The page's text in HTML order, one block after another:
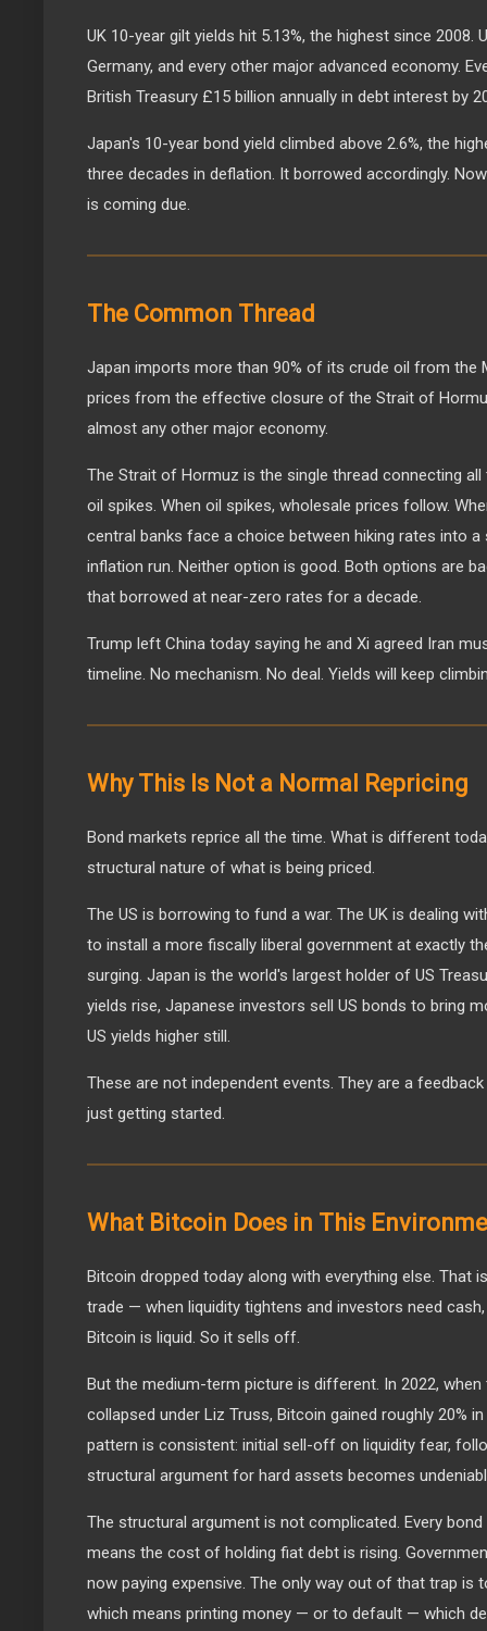
UK 10-year gilt yields hit 5.13%, the highest since 2008.
Germany, and every other major advanced economy.
British Treasury £15 billion annually in debt interest by
Japan's 10-year bond yield climbed above 2.6%, the
three decades in deflation. It borrowed accordingly.
is coming due.
The Common Thread
Japan imports more than 90% of its crude oil from the
prices from the effective closure of the Strait of
almost any other major economy.
The Strait of Hormuz is the single thread connecting
oil spikes. When oil spikes, wholesale prices follow.
central banks face a choice between hiking rates into
inflation run. Neither option is good. Both options are
that borrowed at near-zero rates for a decade.
Trump left China today saying he and Xi agreed Iran
timeline. No mechanism. No deal. Yields will keep
Why This Is Not a Normal Repricing
Bond markets reprice all the time. What is different
structural nature of what is being priced.
The US is borrowing to fund a war. The UK is dealing
to install a more fiscally liberal government at exactly
surging. Japan is the world's largest holder of US
yields rise, Japanese investors sell US bonds to bring
US yields higher still.
These are not independent events. They are a
just getting started.
What Bitcoin Does in This
Bitcoin dropped today along with everything else. That
trade — when liquidity tightens and investors need
Bitcoin is liquid. So it sells off.
But the medium-term picture is different. In 2022, when
collapsed under Liz Truss, Bitcoin gained roughly 20%
pattern is consistent: initial sell-off on liquidity fear,
structural argument for hard assets becomes
The structural argument is not complicated. Every
means the cost of holding fiat debt is rising.
now paying expensive. The only way out of that trap is
which means printing money — or to default — which